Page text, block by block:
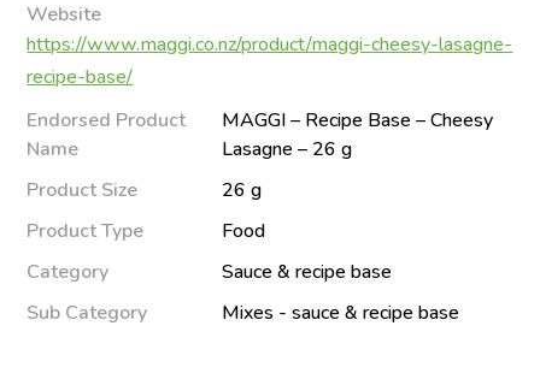
Website
https://www.maggi.co.nz/product/maggi-cheesy-lasagne-
recipe-base/
Endorsed Product
Name
MAGGI – Recipe Base – Cheesy
Lasagne – 26 g
Product Size
26 g
Product Type
Food
Category
Sauce & recipe base
Sub Category
Mixes - sauce & recipe base